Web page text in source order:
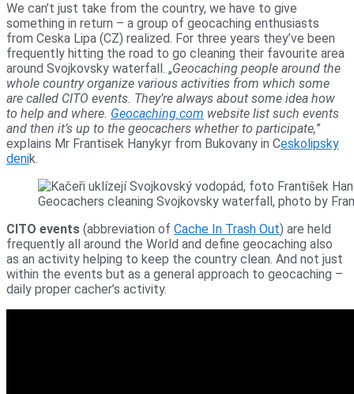
We can’t just take from the country, we have to give
something in return – a group of geocaching enthusiasts
from Ceska Lipa (CZ) realized. For three years they’ve been
frequently hitting the road to go cleaning their favourite area
around Svojkovsky waterfall. „Geocaching people around the
whole country organize various activities from which some
are called CITO events. They’re always about some idea how
to help and where. Geocaching.com website list such events
and then it’s up to the geocachers whether to participate,”
explains Mr Frantisek Hanykyr from Bukovany in Ceskolipsky
denik.
Geocachers cleaning Svojkovsky waterfall, photo by
CITO events (abbreviation of Cache In Trash Out) are held
frequently all around the World and define geocaching also
as an activity helping to keep the country clean. And not just
within the events but as a general approach to geocaching –
daily proper cacher’s activity.